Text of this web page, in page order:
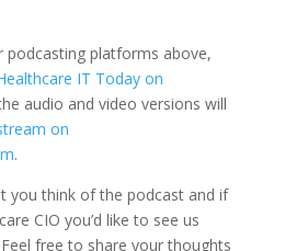
podcasting platforms above,
IT Today on
audio and video versions will
on
.
you think of the podcast and if
CIO you’d like to see us
free to share your thoughts